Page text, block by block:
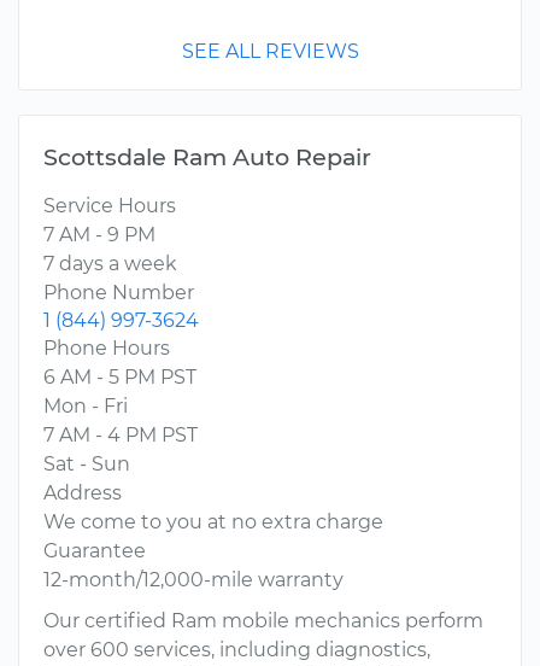
SEE ALL REVIEWS
Scottsdale Ram Auto Repair
Service Hours
7 AM - 9 PM
7 days a week
Phone Number
1 (844) 997-3624
Phone Hours
6 AM - 5 PM PST
Mon - Fri
7 AM - 4 PM PST
Sat - Sun
Address
We come to you at no extra charge
Guarantee
12-month/12,000-mile warranty
Our certified Ram mobile mechanics perform
over 600 services, including diagnostics,